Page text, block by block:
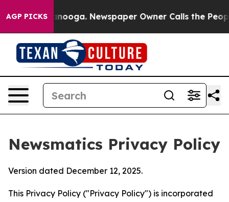
AGP PICKS Newspaper Owner Calls the People
Newsmatics Privacy Policy
Version dated December 12, 2025.
This Privacy Policy ("Privacy Policy") is incorporated